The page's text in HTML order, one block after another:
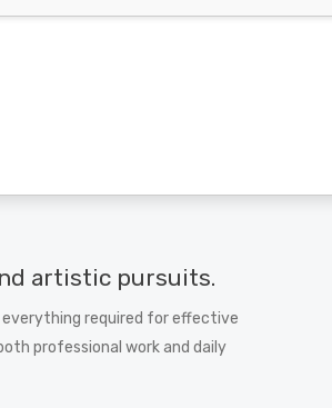
artistic pursuits.
everything required for effective
professional work and daily